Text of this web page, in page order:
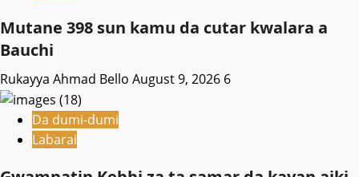
Mutane 398 sun kamu da cutar kwalara a
Bauchi
Rukayya Ahmad Bello August 9, 2026 6
Da dumi-dumi
Labarai